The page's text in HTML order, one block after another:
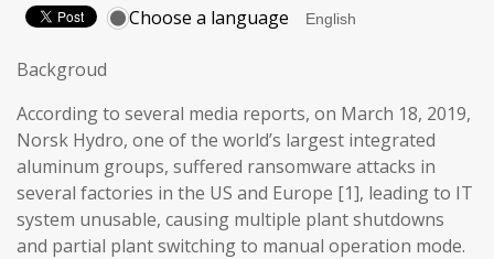
Choose a language
Backgroud
According to several media reports, on March 18, 2019,
Norsk Hydro, one of the world’s largest integrated
aluminum groups, suffered ransomware attacks in
several factories in the US and Europe [1], leading to IT
system unusable, causing multiple plant shutdowns
and partial plant switching to manual operation mode.